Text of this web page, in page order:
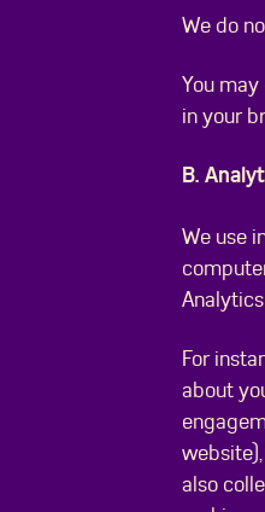
We do
You
in your
B.
We use
For
about
also